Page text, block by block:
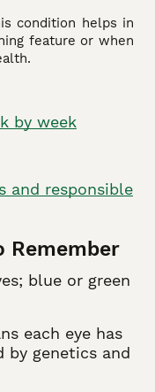
condition helps in
feature or when
by week
and responsible
Remember
blue or green
each eye has
by genetics and